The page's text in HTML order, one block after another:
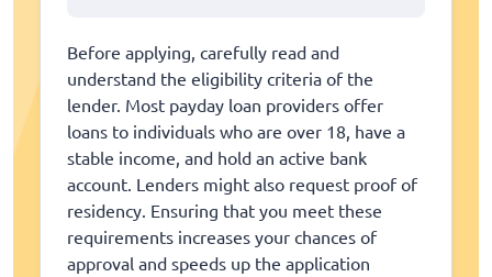
Before applying, carefully read and
understand the eligibility criteria of the
lender. Most payday loan providers offer
loans to individuals who are over 18, have a
stable income, and hold an active bank
account. Lenders might also request proof of
residency. Ensuring that you meet these
requirements increases your chances of
approval and speeds up the application